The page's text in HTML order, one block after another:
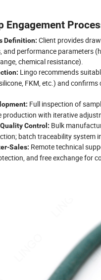
Engagement
Definition: Client provides
and performance parameters
chemical resistance).
Lingo recommends
FKM, etc.) and
Full inspection of
production with iterative
Control: Bulk
batch traceability system
Sales: Remote technical
and free exchange for